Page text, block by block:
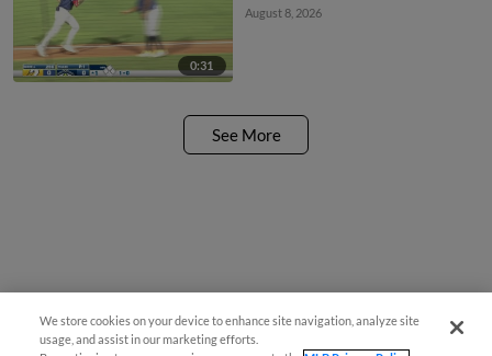
0:31
August 8, 2026
See More
We store cookies on your device to enhance site navigation, analyze site
usage, and assist in our marketing efforts.